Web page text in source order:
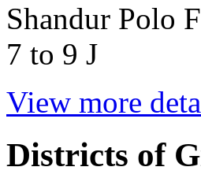
Shandur Polo
7 to 9 J
View more
Districts of